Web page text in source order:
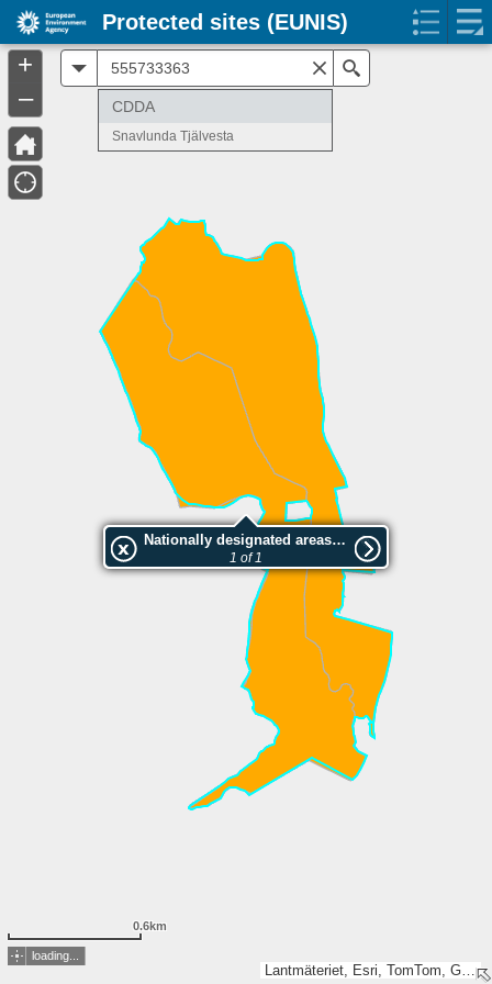
Lantmäteriet, Esri, TomTom, Garmin, GeoTechnologies, Inc, METI/NASA, USGS
Nationally designated areas (NatDA) - Large scale viewing:Snavlunda Tjälvesta
1 of 1
0.6km
CDDA
Snavlunda Tjälvesta
loading...
+
–
Protected sites (EUNIS)